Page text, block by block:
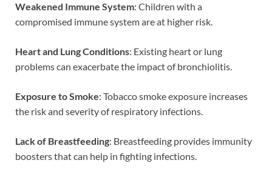
Weakened Immune System: Children with a
compromised immune system are at higher risk.
Heart and Lung Conditions: Existing heart or lung
problems can exacerbate the impact of bronchiolitis.
Exposure to Smoke: Tobacco smoke exposure increases
the risk and severity of respiratory infections.
Lack of Breastfeeding: Breastfeeding provides immunity
boosters that can help in fighting infections.